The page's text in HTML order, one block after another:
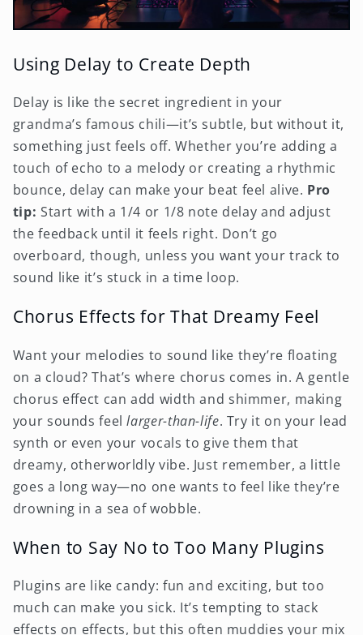
Using Delay to Create Depth
Delay is like the secret ingredient in your
grandma’s famous chili—it’s subtle, but without it,
something just feels off. Whether you’re adding a
touch of echo to a melody or creating a rhythmic
bounce, delay can make your beat feel alive. Pro
tip: Start with a 1/4 or 1/8 note delay and adjust
the feedback until it feels right. Don’t go
overboard, though, unless you want your track to
sound like it’s stuck in a time loop.
Chorus Effects for That Dreamy Feel
Want your melodies to sound like they’re floating
on a cloud? That’s where chorus comes in. A gentle
chorus effect can add width and shimmer, making
your sounds feellarger-than-life. Try it on your lead
synth or even your vocals to give them that
dreamy, otherworldly vibe. Just remember, a little
goes a long way—no one wants to feel like they’re
drowning in a sea of wobble.
When to Say No to Too Many Plugins
Plugins are like candy: fun and exciting, but too
much can make you sick. It’s tempting to stack
effects on effects, but this often muddies your mix